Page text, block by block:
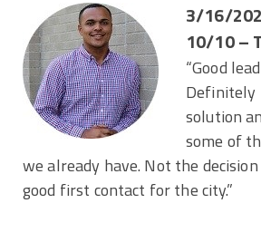
3/16/
10/10 –
“Good
Definitely
solution
some of
we already have. Not the
good first contact for the city.”